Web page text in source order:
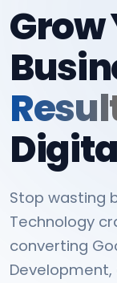
Grow
Stop wasting
Technology
converting